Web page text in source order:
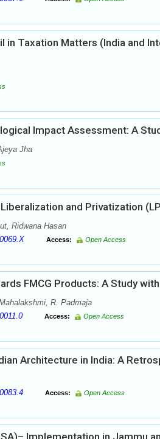
in Taxation Matters (India and
Impact Assessment: A
Jha
and Privatization
Ridwana Hasan
Access: Open Access
FMCG Products: A Study
R. Padmaja
Access: Open Access
Architecture in India: A
Access: Open Access
Implementation in Jammu